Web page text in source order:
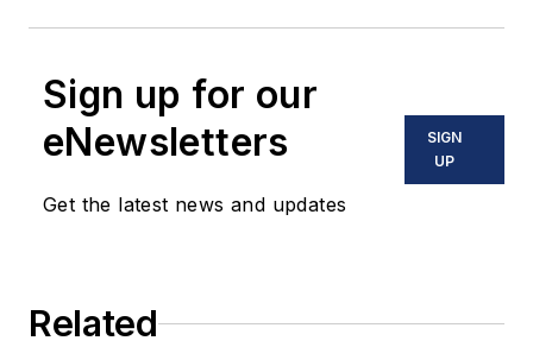
Sign up for our
eNewsletters
Get the latest news and updates
SIGN
UP
Related